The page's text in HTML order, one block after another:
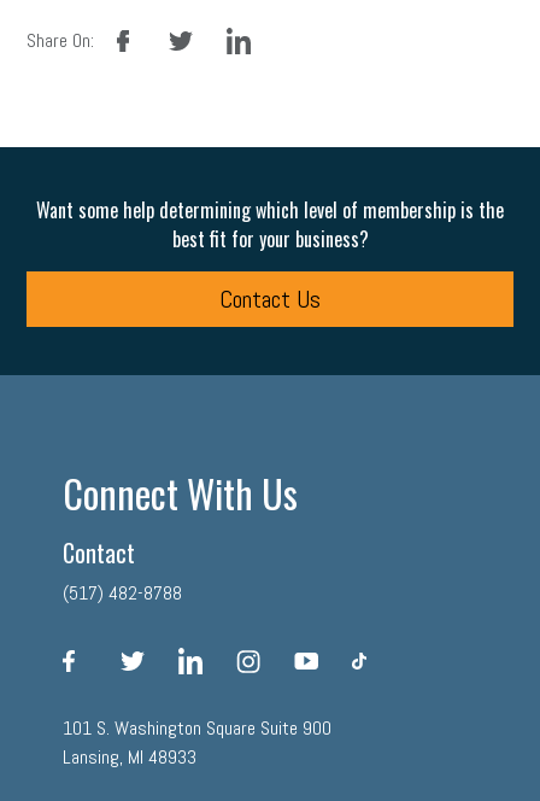
Share On:
facebook linkedin
Want some help determining which level of membership is the
best fit for your business?
Contact Us
Connect With Us
Contact
(517) 482-8788
facebook linkedin instagram
101 S. Washington Square Suite 900
Lansing, MI 48933